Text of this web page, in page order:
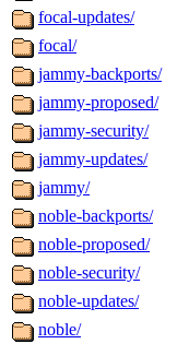
focal-updates/
focal/
jammy-backports/
jammy-proposed/
jammy-security/
jammy-updates/
jammy/
noble-backports/
noble-proposed/
noble-security/
noble-updates/
noble/